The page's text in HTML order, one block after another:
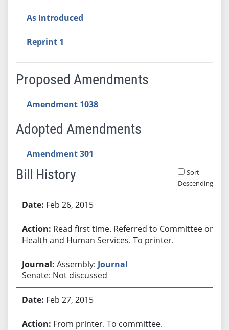
As Introduced
Reprint 1
Proposed Amendments
Amendment 1038
Adopted Amendments
Amendment 301
Bill History
Sort
Descending
Feb 26, 2015
Read first time. Referred to Committee on
Health and Human Services. To printer.
Assembly: Journal
Senate: Not discussed
Feb 27, 2015
From printer. To committee.